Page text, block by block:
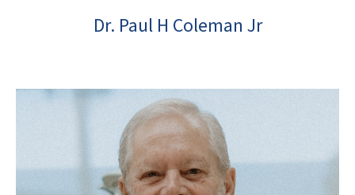
Dr. Paul H Coleman Jr